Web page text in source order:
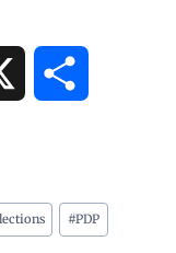
r
#PDP